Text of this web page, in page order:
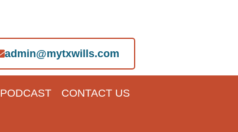
admin@mytxwills.com
PODCAST
CONTACT US